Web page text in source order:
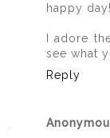
happy
I adore
see what
Reply